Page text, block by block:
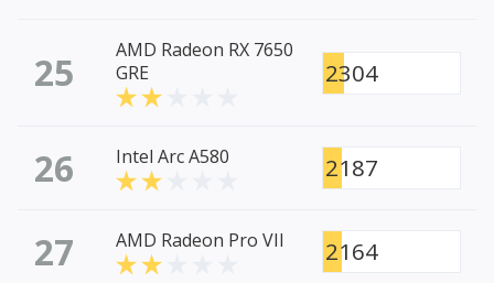
25
AMD Radeon RX 7650
GRE
2304
26 Intel Arc A580 2187
27 AMD Radeon Pro VII 2164